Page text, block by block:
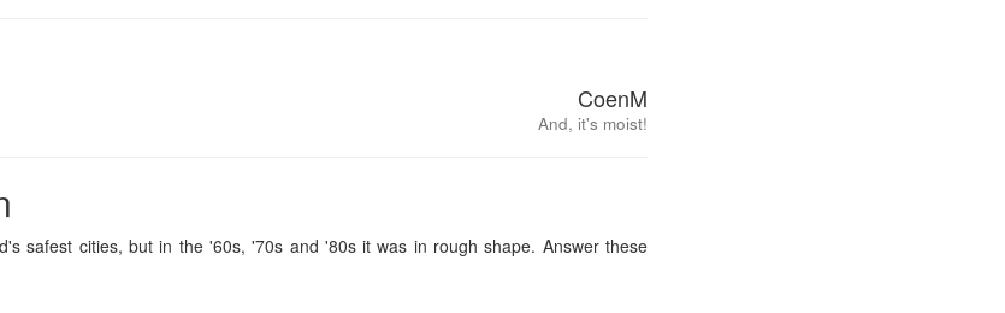
CoenM
And, it's moist!
safest cities, but in the '60s, '70s and '80s it was in rough shape. Answer these